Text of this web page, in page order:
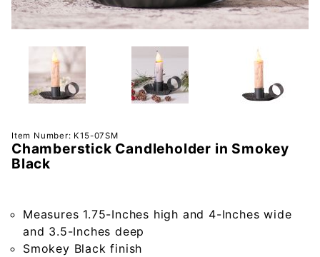
Purchase
Chamberstick
Candleholder
Item Number: K15-07SM
Chamberstick Candleholder in Smokey
Black
Measures 1.75-Inches high and 4-Inches wide
and 3.5-Inches deep
Smokey Black finish